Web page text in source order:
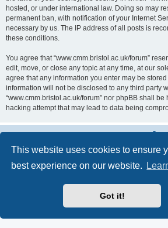
This website uses cookies to ensure
best experience on our website.
Got it!
hosted, or under international law. Doing so may
permanent ban, with notification of your Internet
necessary by us. The IP address of all posts is
these conditions.
You agree that “www.cmm.bristol.ac.uk/forum”
edit, move, or close any topic at any time, at our
agree that any information you enter may be
information will not be disclosed to any third party
“www.cmm.bristol.ac.uk/forum” nor phpBB shall
hacking attempt that may lead to data being
® Forum Software ©
Privacy|Terms